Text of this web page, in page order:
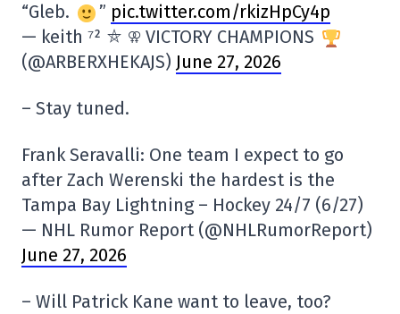
“Gleb.
” pic.twitter.com/rkizHpCy4p
— keith ⁷² ⛤ ⚢ VICTORY CHAMPIONS
(@ARBERXHEKAJS) June 27, 2026
– Stay tuned.
Frank Seravalli: One team I expect to go
after Zach Werenski the hardest is the
Tampa Bay Lightning – Hockey 24/7 (6/27)
— NHL Rumor Report (@NHLRumorReport)
June 27, 2026
– Will Patrick Kane want to leave, too?